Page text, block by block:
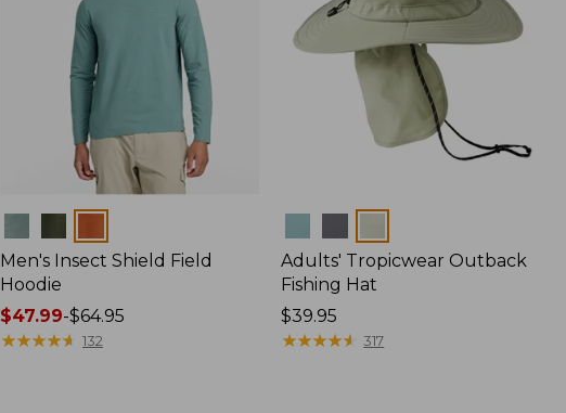
Men's Insect Shield Field
Hoodie
Price
range
$47.99-$64.95
★★★★★
★★★★★ 132
Adults' Tropicwear Outback
Fishing Hat
Price:
$39.95
$39.95
★★★★★
★★★★★ 317